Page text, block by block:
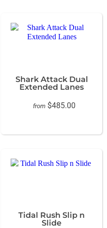
Shark Attack Dual
Extended Lanes
from $485.00
Tidal Rush Slip n
Slide